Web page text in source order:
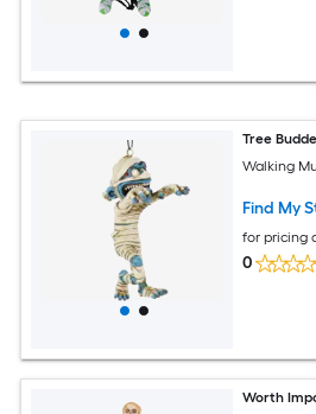
Tree
Walking
Find My
for pricing
0
Worth